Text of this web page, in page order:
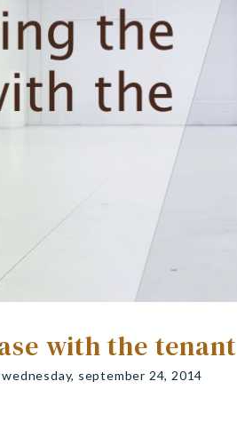
with the tenant
september 24, 2014